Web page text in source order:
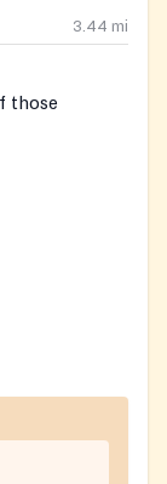
3.44 mi
those